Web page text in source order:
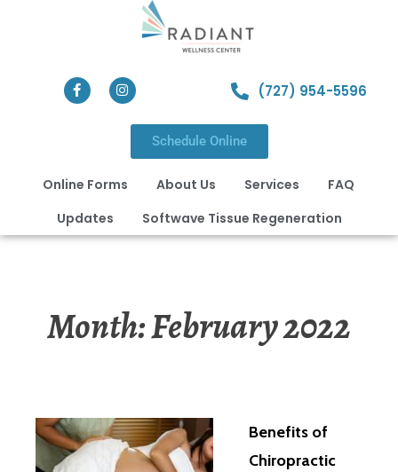
(727) 954-5596
Schedule Online
Online Forms About Us Services
FAQ
Updates
Softwave Tissue Regeneration
Month:February 2022
Benefits of
Chiropractic